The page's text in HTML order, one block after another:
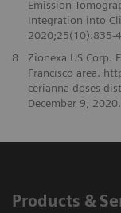
Emission
Integration into
2020;25(10):835-
8
Zionexa US Corp.
Francisco area.
cerianna-doses-
December 9,
Products &